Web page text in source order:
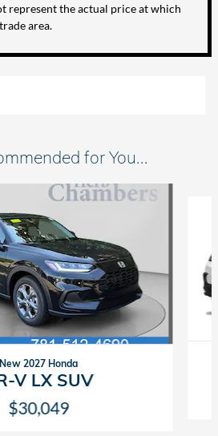
represent the actual price at which
area.
for You...
New 2027 Honda
V LX SUV
$30,049